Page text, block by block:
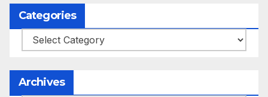
Categories
Categories
Archives